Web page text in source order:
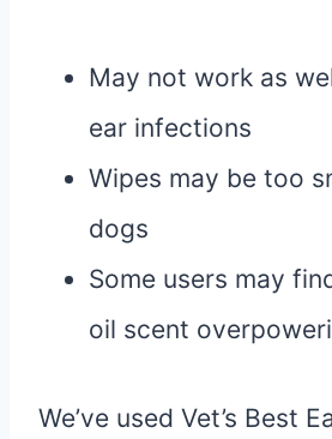
May not work as
ear infections
Wipes may be too
dogs
Some users may
oil scent
We’ve used Vet’s Best